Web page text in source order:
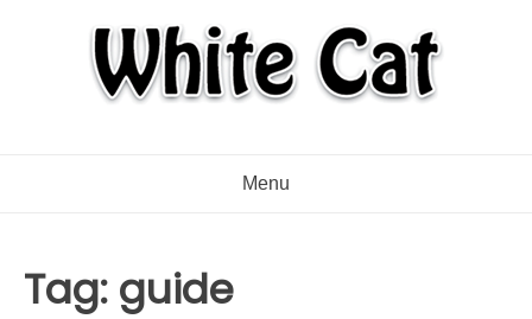
Menu
Tag: guide